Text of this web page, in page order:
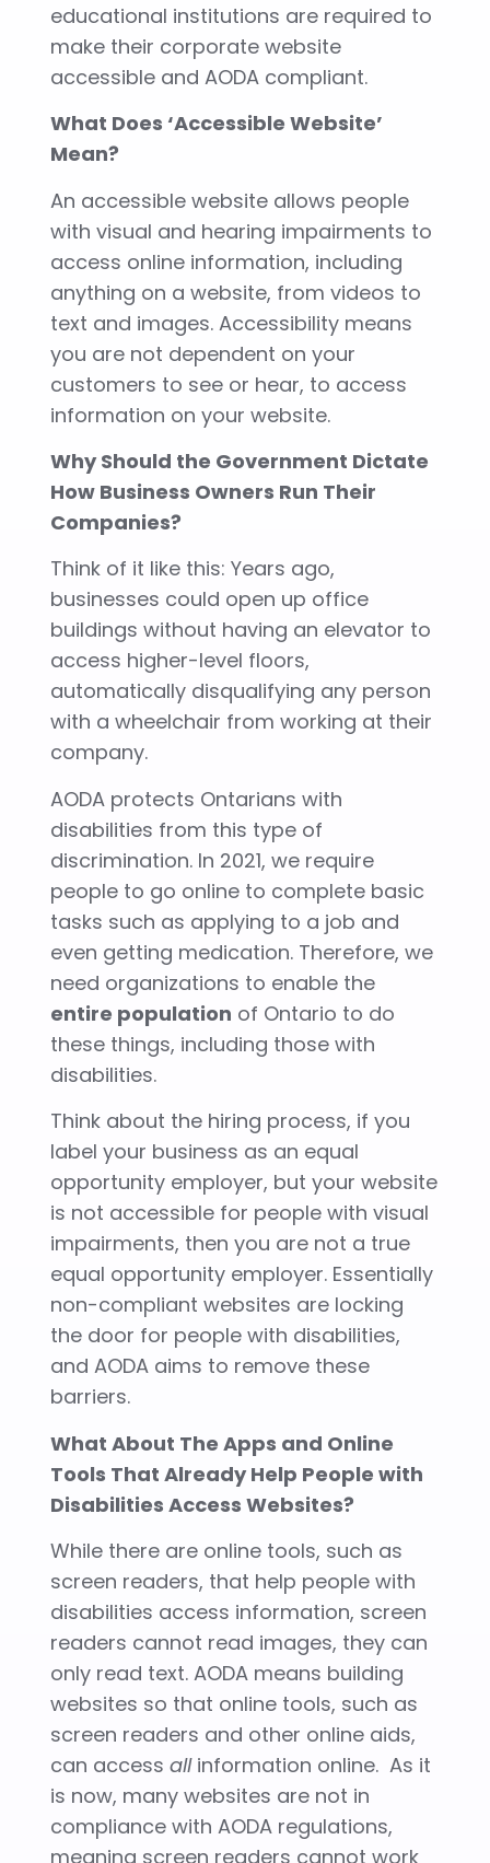
educational institutions are required to
make their corporate website
accessible and AODA compliant.
What Does ‘Accessible Website’
Mean?
An accessible website allows people
with visual and hearing impairments to
access online information, including
anything on a website, from videos to
text and images. Accessibility means
you are not dependent on your
customers to see or hear, to access
information on your website.
Why Should the Government Dictate
How Business Owners Run Their
Companies?
Think of it like this: Years ago,
businesses could open up office
buildings without having an elevator to
access higher-level floors,
automatically disqualifying any person
with a wheelchair from working at their
company.
AODA protects Ontarians with
disabilities from this type of
discrimination. In 2021, we require
people to go online to complete basic
tasks such as applying to a job and
even getting medication. Therefore, we
need organizations to enable the
entire population of Ontario to do
these things, including those with
disabilities.
Think about the hiring process, if you
label your business as an equal
opportunity employer, but your website
is not accessible for people with visual
impairments, then you are not a true
equal opportunity employer. Essentially
non-compliant websites are locking
the door for people with disabilities,
and AODA aims to remove these
barriers.
What About The Apps and Online
Tools That Already Help People with
Disabilities Access Websites?
While there are online tools, such as
screen readers, that help people with
disabilities access information, screen
readers cannot read images, they can
only read text. AODA means building
websites so that online tools, such as
screen readers and other online aids,
can access all information online. As it
is now, many websites are not in
compliance with AODA regulations,
meaning screen readers cannot work